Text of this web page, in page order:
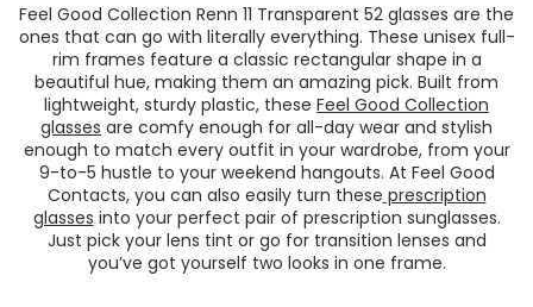
Feel Good Collection Renn 11 Transparent 52 glasses are the
ones that can go with literally everything. These unisex full-
rim frames feature a classic rectangular shape in a
beautiful hue, making them an amazing pick. Built from
lightweight, sturdy plastic, these Feel Good Collection
glasses are comfy enough for all-day wear and stylish
enough to match every outfit in your wardrobe, from your
9-to-5 hustle to your weekend hangouts. At Feel Good
Contacts, you can also easily turn these prescription
glasses into your perfect pair of prescription sunglasses.
Just pick your lens tint or go for transition lenses and
you’ve got yourself two looks in one frame.